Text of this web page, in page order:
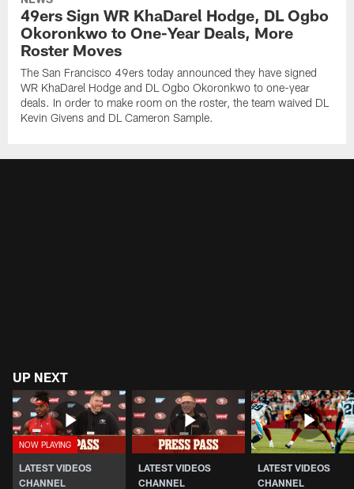
49ers Sign WR KhaDarel Hodge, DL Ogbo
Okoronkwo to One-Year Deals, More
Roster Moves
The San Francisco 49ers today announced they have signed
WR KhaDarel Hodge and DL Ogbo Okoronkwo to one-year
deals. In order to make room on the roster, the team waived DL
Kevin Givens and DL Cameron Sample.
UP NEXT
LATEST VIDEOS
CHANNEL
LATEST VIDEOS
CHANNEL
LATEST VIDEOS
CHANNEL